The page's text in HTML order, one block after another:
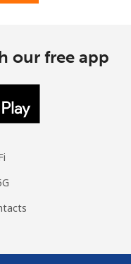
our free app